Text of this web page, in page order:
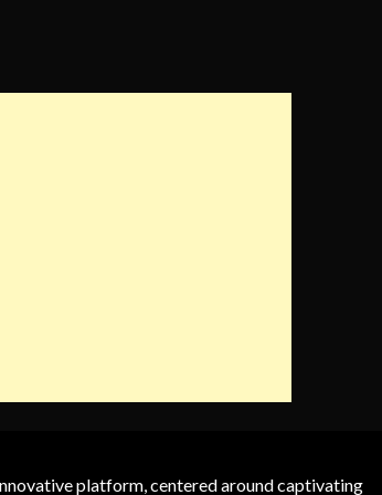
platform, centered around captivating